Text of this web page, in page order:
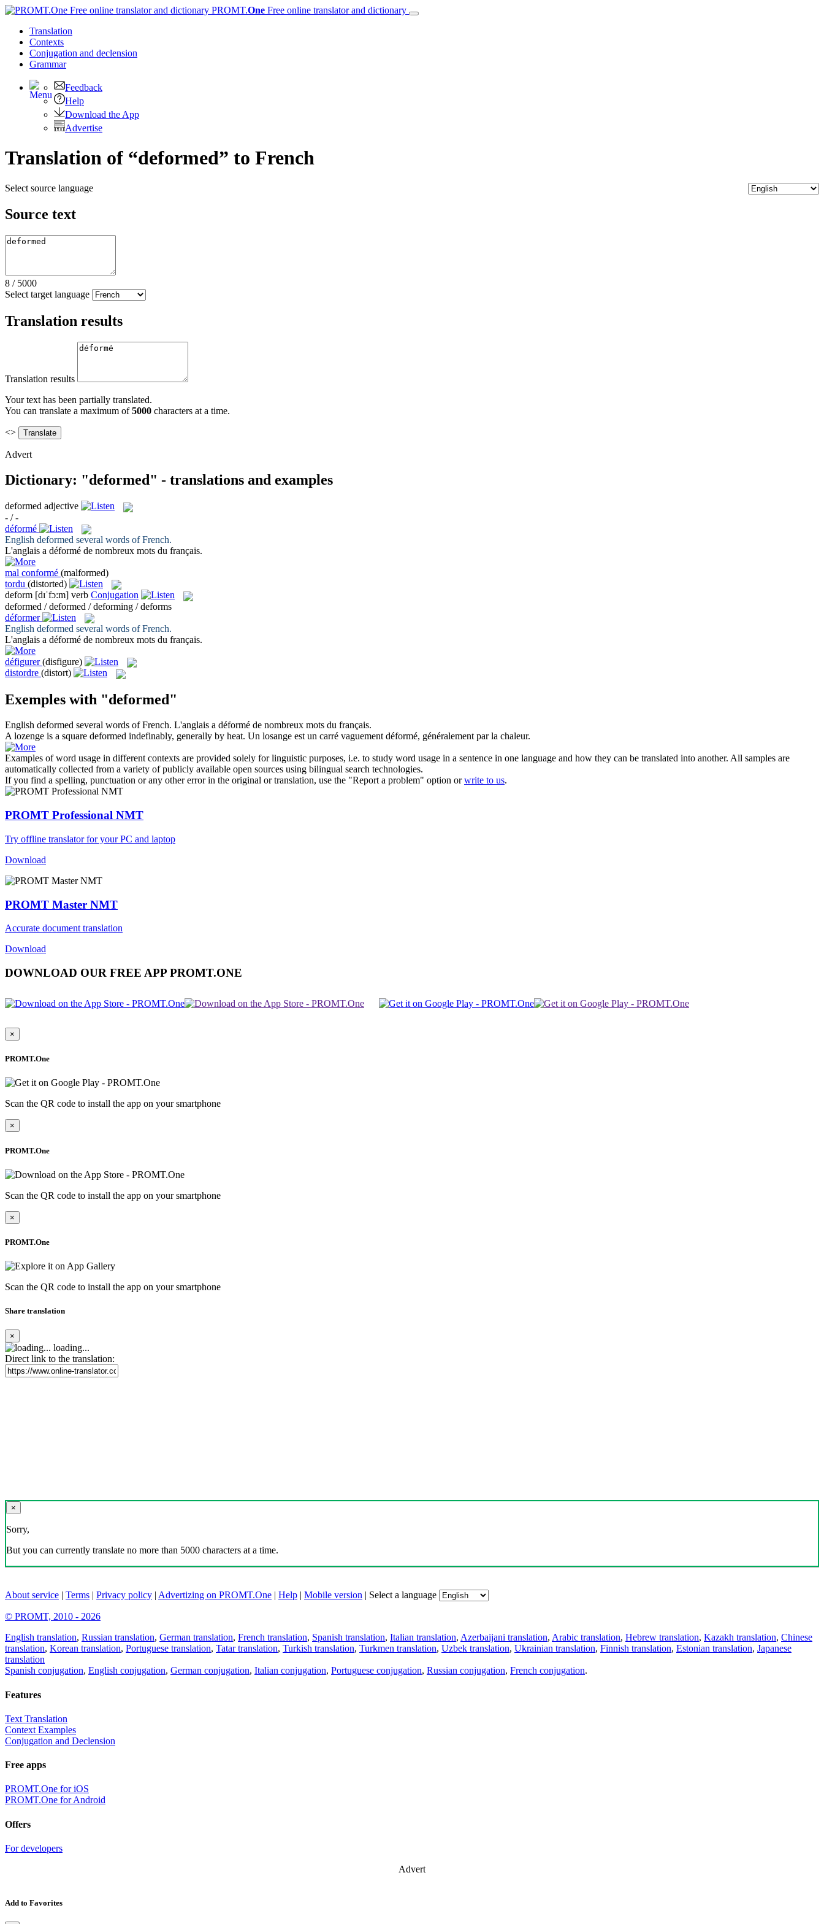
PROMT.One Free online translator and dictionary
Translation
Contexts
Conjugation and declension
Grammar
Feedback
Help
Download the App
Advertise
Translation of “deformed” to French
Select source language
Source text
8 / 5000
Select target language
Translation results
Translation results
Your text has been partially translated.
You can translate a maximum of5000 characters at a time.
<>
Advert
Dictionary: "deformed" - translations and examples
deformed adjective
- / -
déformé
English deformed several words of French.
L'anglais a déformé de nombreux mots du français.
mal conformé (malformed)
tordu (distorted)
deform [dɪˈfɔ:m] verb Conjugation
deformed / deformed / deforming / deforms
déformer
English deformed several words of French.
L'anglais a déformé de nombreux mots du français.
défigurer (disfigure)
distordre (distort)
Exemples with "deformed"
English deformed several words of French. L'anglais a déformé de nombreux mots du français.
A lozenge is a square deformed indefinably, generally by heat. Un losange est un carré vaguementdéformé, généralement par la chaleur.
Examples of word usage in different contexts are provided solely for linguistic purposes, i.e. to study word usage in a sentence in one language and how they can be translated into another. All samples are
automatically collected from a variety of publicly available open sources using bilingual search technologies.
If you find a spelling, punctuation or any other error in the original or translation, use the "Report a problem" option orwrite to us.
PROMT Professional NMT
Try offline translator for your PC and laptop
Download
PROMT Master NMT
Accurate document translation
Download
DOWNLOAD OUR FREE APP PROMT.ONE
×
PROMT.One
Scan the QR code to install the app on your smartphone
×
PROMT.One
Scan the QR code to install the app on your smartphone
×
PROMT.One
Scan the QR code to install the app on your smartphone
Share translation
×
loading...
Direct link to the translation:
×
Sorry,
But you can currently translate no more than 5000 characters at a time.
About service | Terms | Privacy policy | Advertizing on PROMT.One | Help | Mobile version | Select a language
© PROMT, 2010 - 2026
English translation, Russian translation, German translation, French translation, Spanish translation, Italian translation, Azerbaijani translation, Arabic translation, Hebrew translation, Kazakh translation, Chinese
translation, Korean translation, Portuguese translation, Tatar translation, Turkish translation, Turkmen translation, Uzbek translation, Ukrainian translation, Finnish translation, Estonian translation, Japanese
translation
Spanish conjugation, English conjugation, German conjugation, Italian conjugation, Portuguese conjugation, Russian conjugation, French conjugation.
Features
Text Translation
Context Examples
Conjugation and Declension
Free apps
PROMT.One for iOS
PROMT.One for Android
Offers
For developers
Advert
Add to Favorites